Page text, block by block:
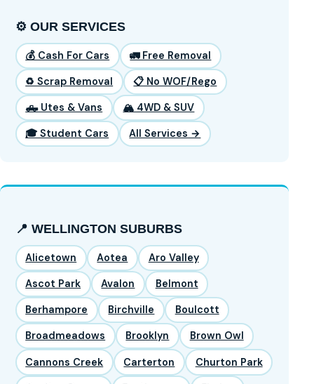
⚙️ OUR SERVICES
💰 Cash For Cars 🚛 Free Removal
♻️ Scrap Removal 📋 No WOF/Rego
🛻 Utes & Vans 🏔️ 4WD & SUV
🎓 Student Cars All Services →
📍 WELLINGTON SUBURBS
Alicetown Aotea Aro Valley
Ascot Park Avalon Belmont
Berhampore Birchville Boulcott
Broadmeadows Brooklyn Brown Owl
Cannons Creek Carterton Churton Park